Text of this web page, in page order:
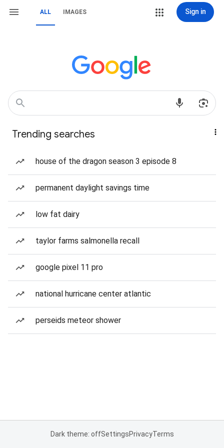
ALL IMAGES Sign in
Trending searches
house of the dragon season 3 episode 8
permanent daylight savings time
low fat dairy
taylor farms salmonella recall
google pixel 11 pro
national hurricane center atlantic
perseids meteor shower
Dark theme: offSettingsPrivacyTerms